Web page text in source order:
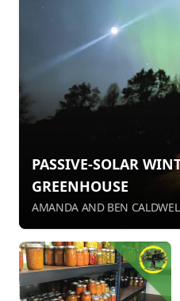
PASSIVE-SOLAR
GREENHOUSE
AMANDA AND BEN